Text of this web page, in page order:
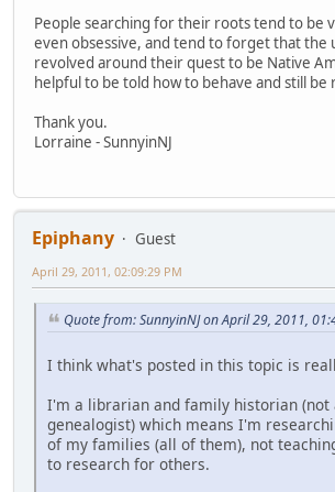
People searching for their roots tend to be
even obsessive, and tend to forget that the
revolved around their quest to be Native
helpful to be told how to behave and still be
Thank you.
Lorraine - SunnyinNJ
Epiphany
Guest
April 29, 2011, 02:09:29 PM
Quote from: SunnyinNJ on April 29, 2011,
I think what's posted in this topic is
I'm a librarian and family historian (not
genealogist) which means I'm
of my families (all of them), not
to research for others.